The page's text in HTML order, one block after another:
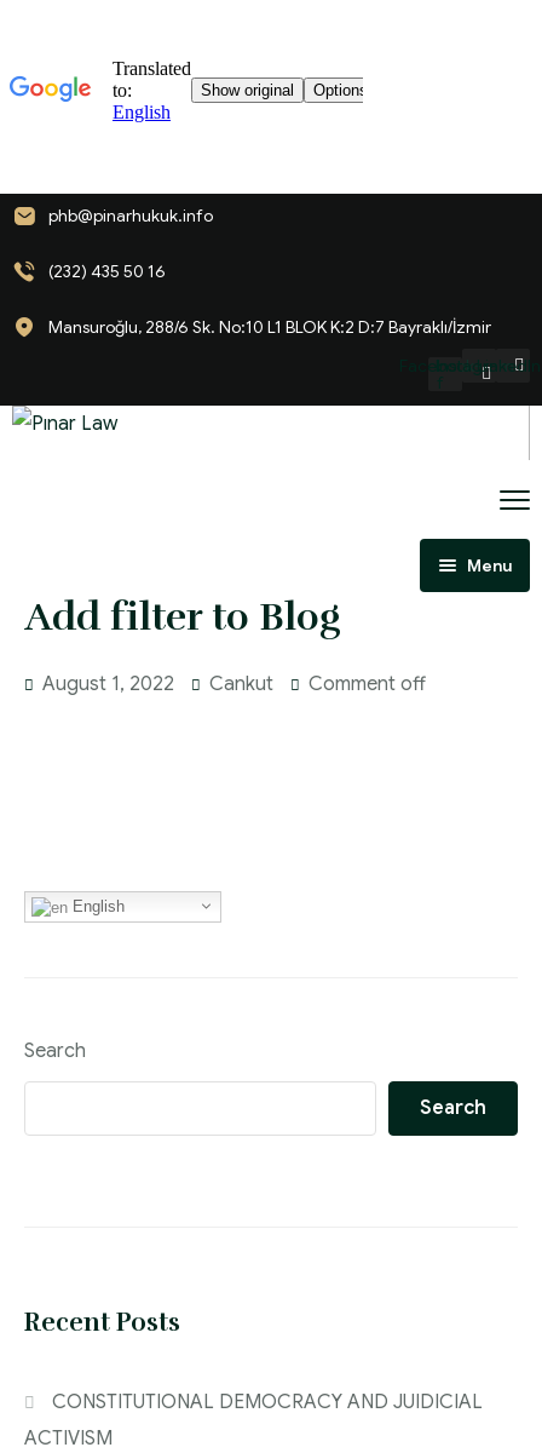
phb@pinarhukuk.info
(232) 435 50 16
Mansuroğlu, 288/6 Sk. No:10 L1 BLOK K:2 D:7 Bayraklı/İzmir
Facebook-
f
Instagram
LinkedIn
Menu
Homepage
Add filter to Blog
August 1, 2022 Cankut Comment off
English
Search
Search
Recent Posts
CONSTITUTIONAL DEMOCRACY AND JUIDICIAL
ACTIVISM